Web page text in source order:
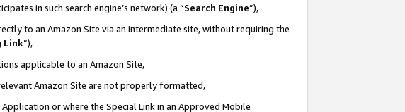
in such search engine’s network) (a “Search Engine”),
to an Amazon Site via an intermediate site, without requiring the
Link”),
applicable to an Amazon Site,
Amazon Site are not properly formatted,
or where the Special Link in an Approved Mobile